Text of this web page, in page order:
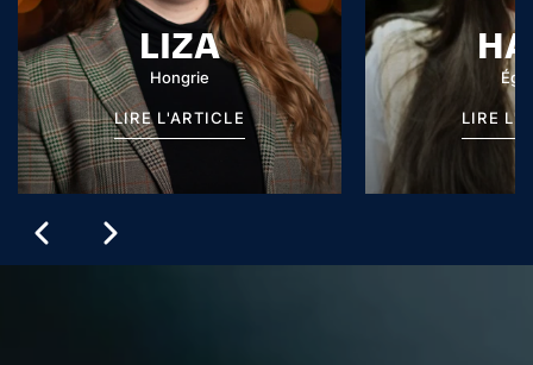
LIZA
Hongrie
LIRE L'ARTICLE LIRE